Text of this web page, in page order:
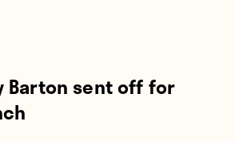
Barton sent off for